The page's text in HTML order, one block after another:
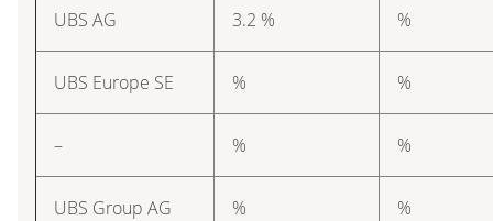
UBS AG 3.2 % %
UBS Europe SE % %
– % %
UBS Group AG % %